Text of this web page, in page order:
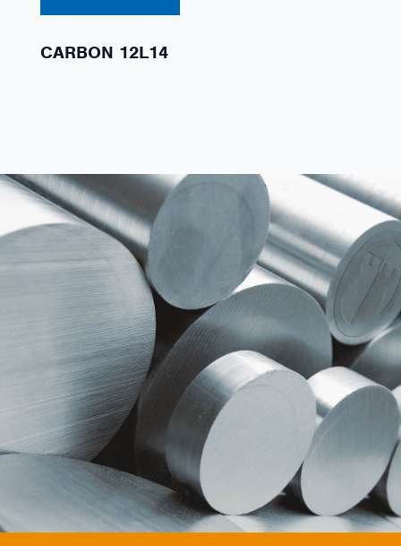
CARBON 12L14